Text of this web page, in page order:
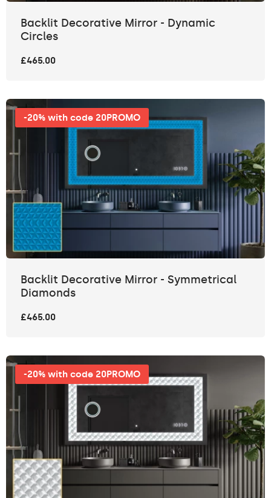
Backlit Decorative Mirror - Dynamic
Circles
£465.00
-20% with code 20PROMO
Backlit Decorative Mirror - Symmetrical
Diamonds
£465.00
-20% with code 20PROMO